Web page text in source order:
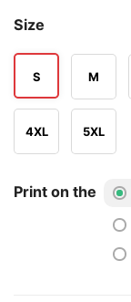
Size
S M
4XL 5XL
Print on the